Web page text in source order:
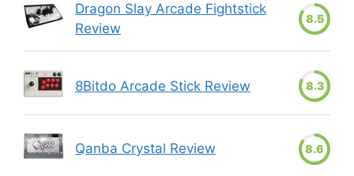
Dragon Slay Arcade Fightstick
Review
8.5
8Bitdo Arcade Stick Review 8.3
Qanba Crystal Review 8.6